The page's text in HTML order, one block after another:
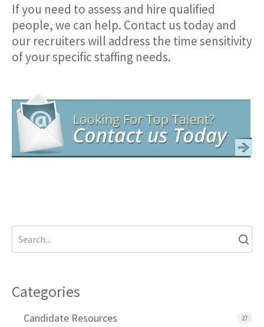
If you need to assess and hire qualified
people, we can help. Contact us todayand
our recruiters will address the time sensitivity
of your specific staffing needs.
Categories
Candidate Resources 27